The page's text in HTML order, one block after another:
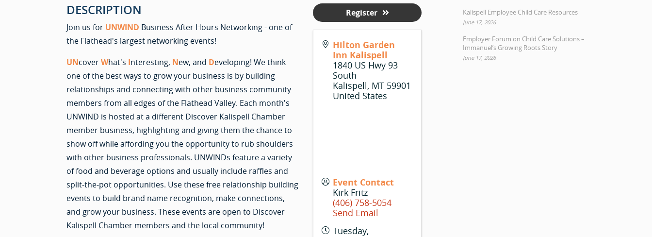
DESCRIPTION
Join us for UNWIND Business After Hours Networking - one of
the Flathead's largest networking events!
UNcoverWhat's Interesting, New, and Developing! We think
one of the best ways to grow your business is by building
relationships and connecting with other business community
members from all edges of the Flathead Valley. Each month's
UNWIND is hosted at a different Discover Kalispell Chamber
member business, highlighting and giving them the chance to
show off while affording you the opportunity to rub shoulders
with other business professionals. UNWINDs feature a variety
of food and beverage options and usually include raffles and
split-the-pot opportunities. Use these free relationship building
events to build brand name recognition, make connections,
and grow your business. These events are open to Discover
Kalispell Chamber members and the local community!
Hilton Garden
Inn Kalispell
1840 US Hwy 93
South
Kalispell, MT 59901
United States
Event Contact
Kirk Fritz
(406) 758-5054
Send Email
Tuesday,
Register Kalispell Employee Child Care Resources
June 17, 2026
Employer Forum on Child Care Solutions –
Immanuel’s Growing Roots Story
June 17, 2026